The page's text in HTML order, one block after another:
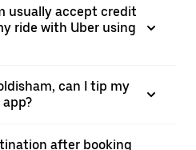
usually accept credit
ride with Uber using
can I tip my
after booking